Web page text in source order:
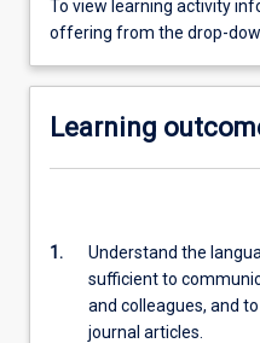
To view learning activity
offering from the drop-
Learning
1.
Understand the
sufficient to
and colleagues, and
journal articles.